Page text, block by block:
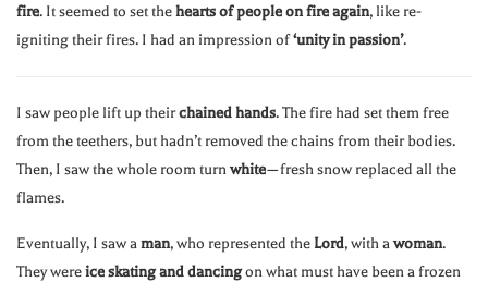
fire. It seemed to set thehearts of people on fire again, like re-
igniting their fires. I had an impression of‘unity in passion’.
I saw people lift up theirchained hands. The fire had set them free
from the teethers, but hadn’t removed the chains from their bodies.
Then, I saw the whole room turnwhite—fresh snow replaced all the
flames.
Eventually, I saw aman, who represented the Lord, with awoman.
They wereice skating and dancingon what must have been a frozen